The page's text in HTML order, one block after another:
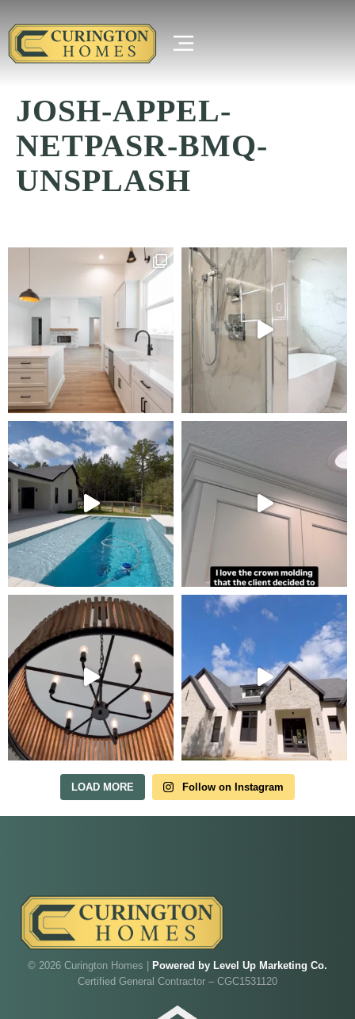
JOSH-APPEL-
NETPASR-BMQ-
UNSPLASH
LOAD MORE Follow on Instagram
© 2026 Curington Homes | Powered by Level Up Marketing Co.
Certified General Contractor – CGC1531120
Tour Our Model Home
in Irish Acres
MODEL HOME TOURS ARE AVAILABLE BY
Our model home is open by appointment.
Reach out and we'll find a time that fits.
Walk through Curington's newest model home in